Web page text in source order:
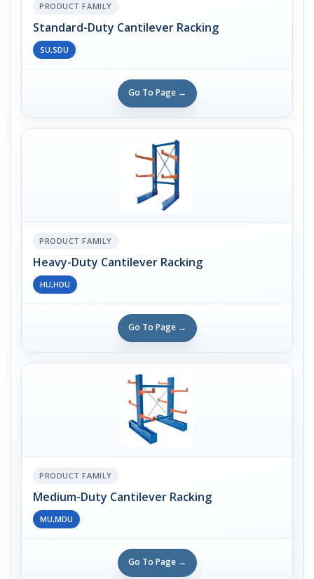
PRODUCT FAMILY
Standard-Duty Cantilever Racking
SU,SDU
Go To Page →
PRODUCT FAMILY
Heavy-Duty Cantilever Racking
HU,HDU
Go To Page →
PRODUCT FAMILY
Medium-Duty Cantilever Racking
MU,MDU
Go To Page →